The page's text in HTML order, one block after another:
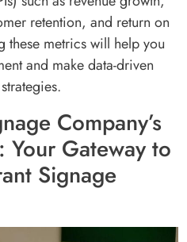
retention, and return on
these metrics will help you
and make data-driven
Company’s
Your Gateway to
Signage